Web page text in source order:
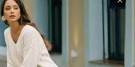
SERVICE CENTER
Contact Us
FAQs
Return Policy